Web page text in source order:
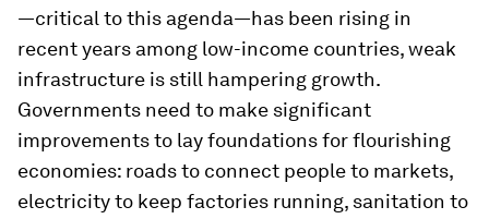
—critical to this agenda—has been rising in
recent years among low-income countries, weak
infrastructure is still hampering growth.
Governments need to make significant
improvements to lay foundations for flourishing
economies: roads to connect people to markets,
electricity to keep factories running, sanitation to